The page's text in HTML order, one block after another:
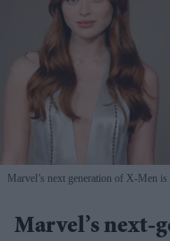
Marvel’s next generation of X-Men
Marvel’s next-